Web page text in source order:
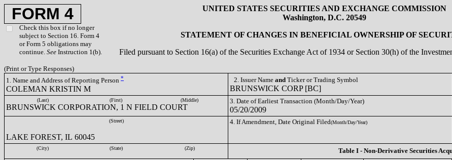
FORM 4
Check this box if no longer
subject to Section 16. Form 4
or Form 5 obligations may
continue. See Instruction 1(b).
UNITED STATES SECURITIES AND EXCHANGE COMMISSION
Washington, D.C. 20549
STATEMENT OF CHANGES IN BENEFICIAL OWNERSHIP OF
Filed pursuant to Section 16(a) of the Securities Exchange Act of 1934 or Section 30(h) of the
(Print or Type Responses)
1. Name and Address of Reporting Person *
COLEMAN KRISTIN M
2. Issuer Name and Ticker or Trading Symbol
BRUNSWICK CORP [BC]
(Last) (First) (Middle)
BRUNSWICK CORPORATION, 1 N FIELD COURT
3. Date of Earliest Transaction (Month/Day/Year)
05/20/2009
(Street)
LAKE FOREST, IL 60045
4. If Amendment, Date Original Filed(Month/Day/Year)
(City) (State) (Zip)
Table I - Non-Derivative Securities